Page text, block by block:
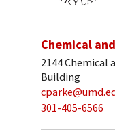
Chemical
2144 Chemical
Building
301-405-6566